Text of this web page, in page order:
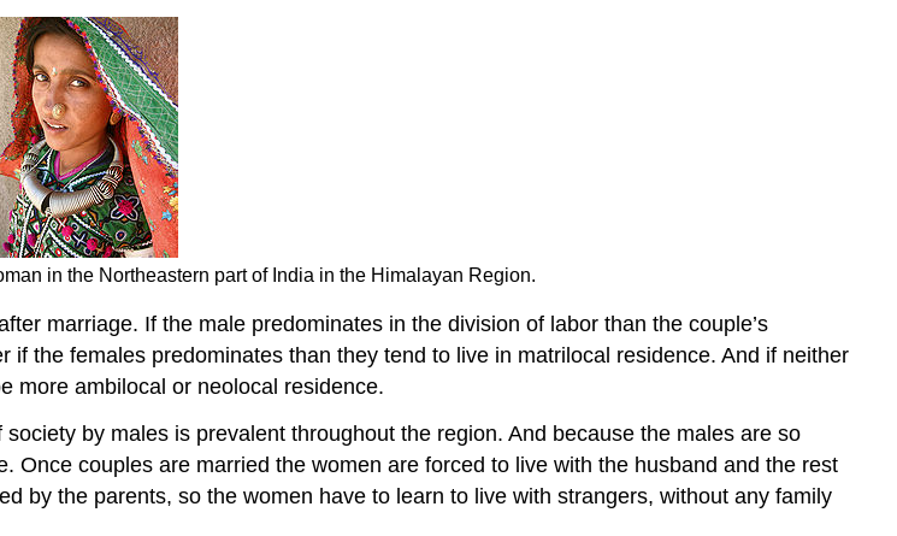
in the Northeastern part of India in the Himalayan Region.
marriage. If the male predominates in the division of labor than the couple’s
the females predominates than they tend to live in matrilocal residence. And if neither
more ambilocal or neolocal residence.
by males is prevalent throughout the region. And because the males are so
couples are married the women are forced to live with the husband and the rest
by the parents, so the women have to learn to live with strangers, without any family